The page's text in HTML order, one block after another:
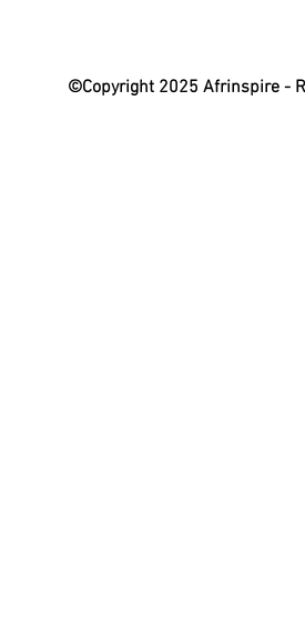
©Copyright 2025 Afrinspire -